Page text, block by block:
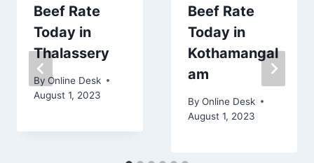
Beef Rate
Today in
Thalassery
By Online Desk
August 1, 2023
Beef Rate
Today in
Kothamangal
am
By Online Desk
August 1, 2023